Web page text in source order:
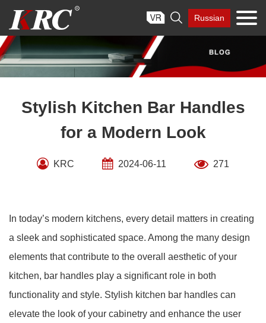
content
 Russian
Stylish Kitchen Bar Handles
for a Modern Look
KRC 2024-06-11 271
In today’s modern kitchens, every detail matters in creating
a sleek and sophisticated space. Among the many design
elements that contribute to the overall aesthetic of your
kitchen, bar handles play a significant role in both
functionality and style. Stylish kitchen bar handles can
elevate the look of your cabinetry and enhance the user